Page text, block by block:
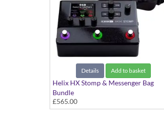
Details Add to basket
Helix HX Stomp & Messenger Bag
Bundle
Multi Effects Processor & Amp
Modeller
£565.00